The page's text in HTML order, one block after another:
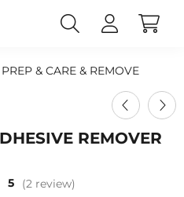
PREP & CARE & REMOVE
REMOVER
5 (2 review)